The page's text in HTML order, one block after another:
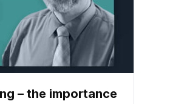
– the importance